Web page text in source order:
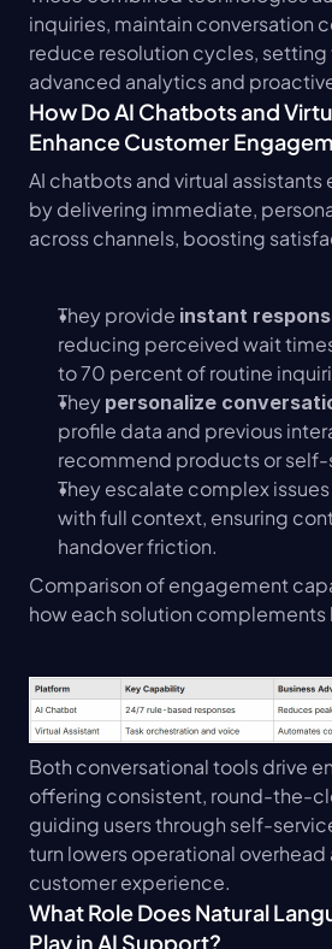
inquiries, maintain conversation
reduce resolution cycles,
advanced analytics and
How Do AI Chatbots and
Enhance Customer
AI chatbots and virtual
by delivering immediate,
across channels, boosting
They provide instant
reducing perceived wait
to 70 percent of routine
They personalize
profile data and previous
recommend products or
They escalate complex
with full context, ensuring
handover friction.
Comparison of engagement
how each solution complements
Both conversational tools drive
offering consistent, round-the-
guiding users through self-
turn lowers operational
customer experience.
What Role Does Natural
Play in AI Support?